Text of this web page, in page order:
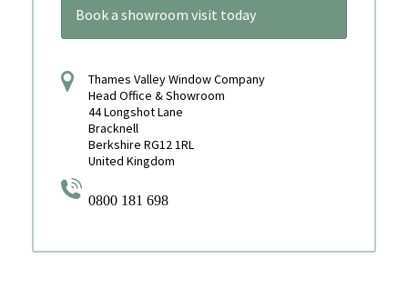
Book a showroom visit today
Thames Valley Window Company
Head Office & Showroom
44 Longshot Lane
Bracknell
Berkshire RG12 1RL
United Kingdom
0800 181 698